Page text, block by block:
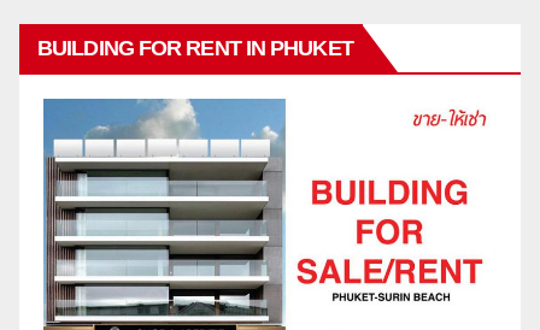
BUILDING FOR RENT IN PHUKET